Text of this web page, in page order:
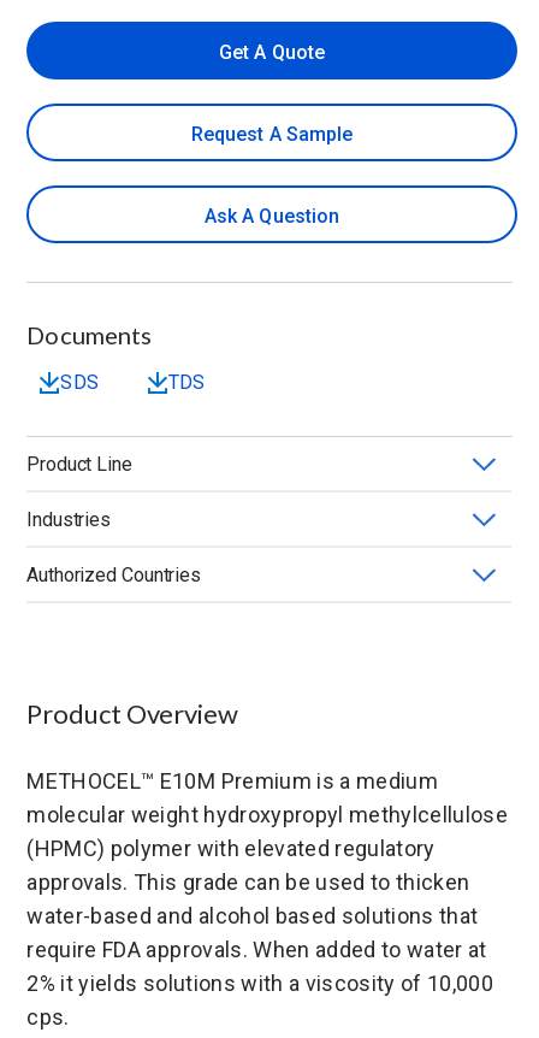
Get A Quote
Request A Sample
Ask A Question
Documents
SDS TDS
Product Line
METHOCEL™
Industries
Application Chemistry
Authorized Countries
Product Overview
METHOCEL™ E10M Premium is a medium
molecular weight hydroxypropyl methylcellulose
(HPMC) polymer with elevated regulatory
approvals. This grade can be used to thicken
water-based and alcohol based solutions that
require FDA approvals. When added to water at
2% it yields solutions with a viscosity of 10,000
cps.